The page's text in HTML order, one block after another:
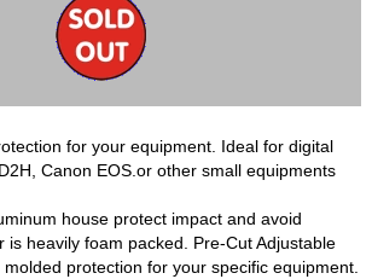
for your equipment. Ideal for digital
Canon EOS.or other small equipments
house protect impact and avoid
is heavily foam packed. Pre-Cut Adjustable
protection for your specific equipment.